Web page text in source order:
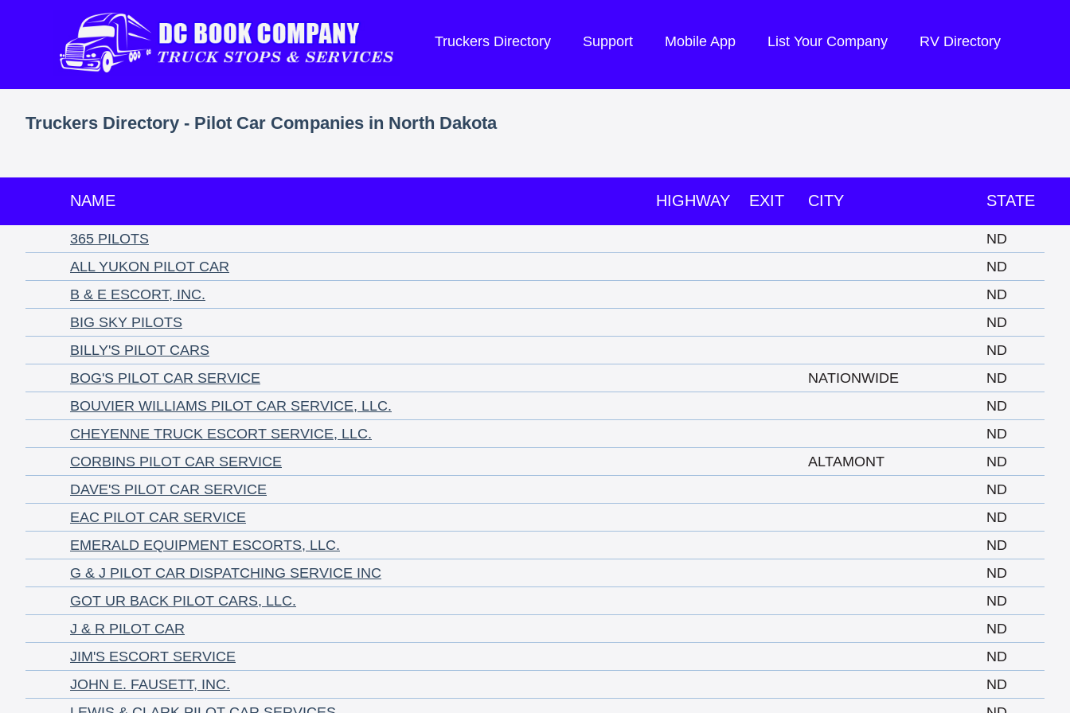
Truckers Directory Support Mobile App List Your Company RV Directory
Truckers Directory - Pilot Car Companies in North Dakota
NAME HIGHWAY EXIT CITY STATE
365 PILOTS
ND
ALL YUKON PILOT CAR
ND
B & E ESCORT, INC.
ND
BIG SKY PILOTS
ND
BILLY'S PILOT CARS
ND
BOG'S PILOT CAR SERVICE
NATIONWIDE
ND
BOUVIER WILLIAMS PILOT CAR SERVICE, LLC.
ND
CHEYENNE TRUCK ESCORT SERVICE, LLC.
ND
CORBINS PILOT CAR SERVICE
ALTAMONT
ND
DAVE'S PILOT CAR SERVICE
ND
EAC PILOT CAR SERVICE
ND
EMERALD EQUIPMENT ESCORTS, LLC.
ND
G & J PILOT CAR DISPATCHING SERVICE INC
ND
GOT UR BACK PILOT CARS, LLC.
ND
J & R PILOT CAR
ND
JIM'S ESCORT SERVICE
ND
JOHN E. FAUSETT, INC.
ND